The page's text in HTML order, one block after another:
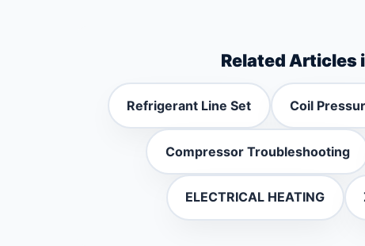
Related Articles
Refrigerant Line Set Coil
Compressor Troubleshooting
ELECTRICAL HEATING